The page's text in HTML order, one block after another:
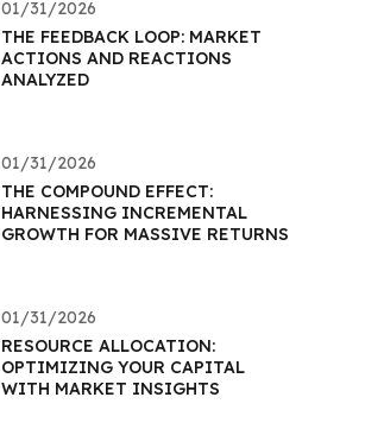
01/31/2026
THE FEEDBACK LOOP: MARKET
ACTIONS AND REACTIONS
ANALYZED
01/31/2026
THE COMPOUND EFFECT:
HARNESSING INCREMENTAL
GROWTH FOR MASSIVE RETURNS
01/31/2026
RESOURCE ALLOCATION:
OPTIMIZING YOUR CAPITAL
WITH MARKET INSIGHTS